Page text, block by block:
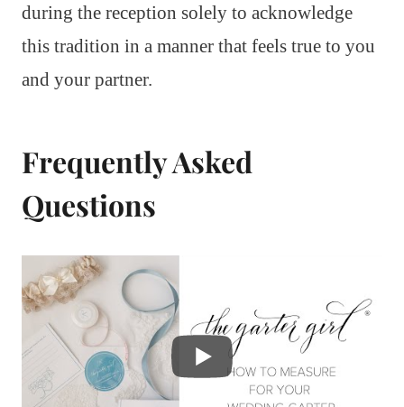
during the reception solely to acknowledge
this tradition in a manner that feels true to you
and your partner.
Frequently Asked
Questions